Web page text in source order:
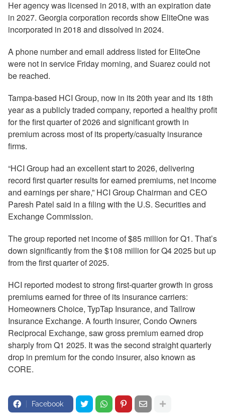
Her agency was licensed in 2018, with an expiration date
in 2027. Georgia corporation records show EliteOne was
incorporated in 2018 and dissolved in 2024.
A phone number and email address listed for EliteOne
were not in service Friday morning, and Suarez could not
be reached.
Tampa-based HCI Group, now in its 20th year and its 18th
year as a publicly traded company, reported a healthy profit
for the first quarter of 2026 and significant growth in
premium across most of its property/casualty insurance
firms.
“HCI Group had an excellent start to 2026, delivering
record first quarter results for earned premiums, net income
and earnings per share,” HCI Group Chairman and CEO
Paresh Patel said in a filing with the U.S. Securities and
Exchange Commission.
The group reported net income of $85 million for Q1. That’s
down significantly from the $108 million for Q4 2025 but up
from the first quarter of 2025.
HCI reported modest to strong first-quarter growth in gross
premiums earned for three of its insurance carriers:
Homeowners Choice, TypTap Insurance, and Tailrow
Insurance Exchange. A fourth insurer, Condo Owners
Reciprocal Exchange, saw gross premium earned drop
sharply from Q1 2025. It was the second straight quarterly
drop in premium for the condo insurer, also known as
CORE.
Facebook